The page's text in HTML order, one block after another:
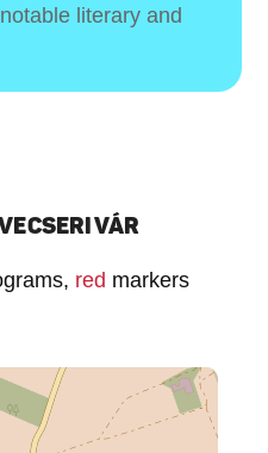
literary and
VÁR
red markers